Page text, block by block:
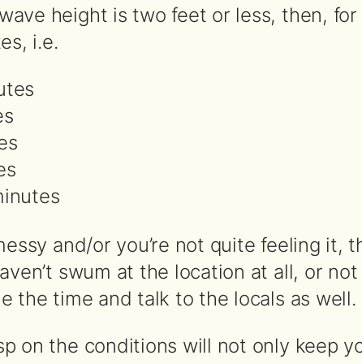
height is two feet or less, then,
i.e.
and/or you’re not quite feeling it,
swum at the location at all, or not
the time and talk to the locals as well.
on the conditions will not only keep